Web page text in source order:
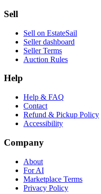
Sell
Sell on EstateSail
Seller dashboard
Seller Terms
Auction Rules
Help
Help & FAQ
Contact
Refund & Pickup Policy
Accessibility
Company
About
For AI
Marketplace Terms
Privacy Policy